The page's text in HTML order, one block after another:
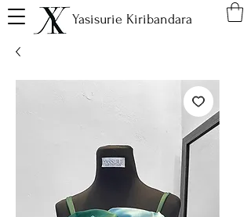
Yasisurie Kiribandara